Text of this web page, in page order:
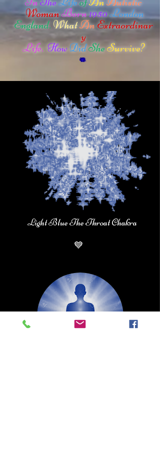
WomanBorn1950London
England. WhatAnExtraordinar
y
Life. HowDidSheSurvive?
Light Blue The Throat Chakra
💙